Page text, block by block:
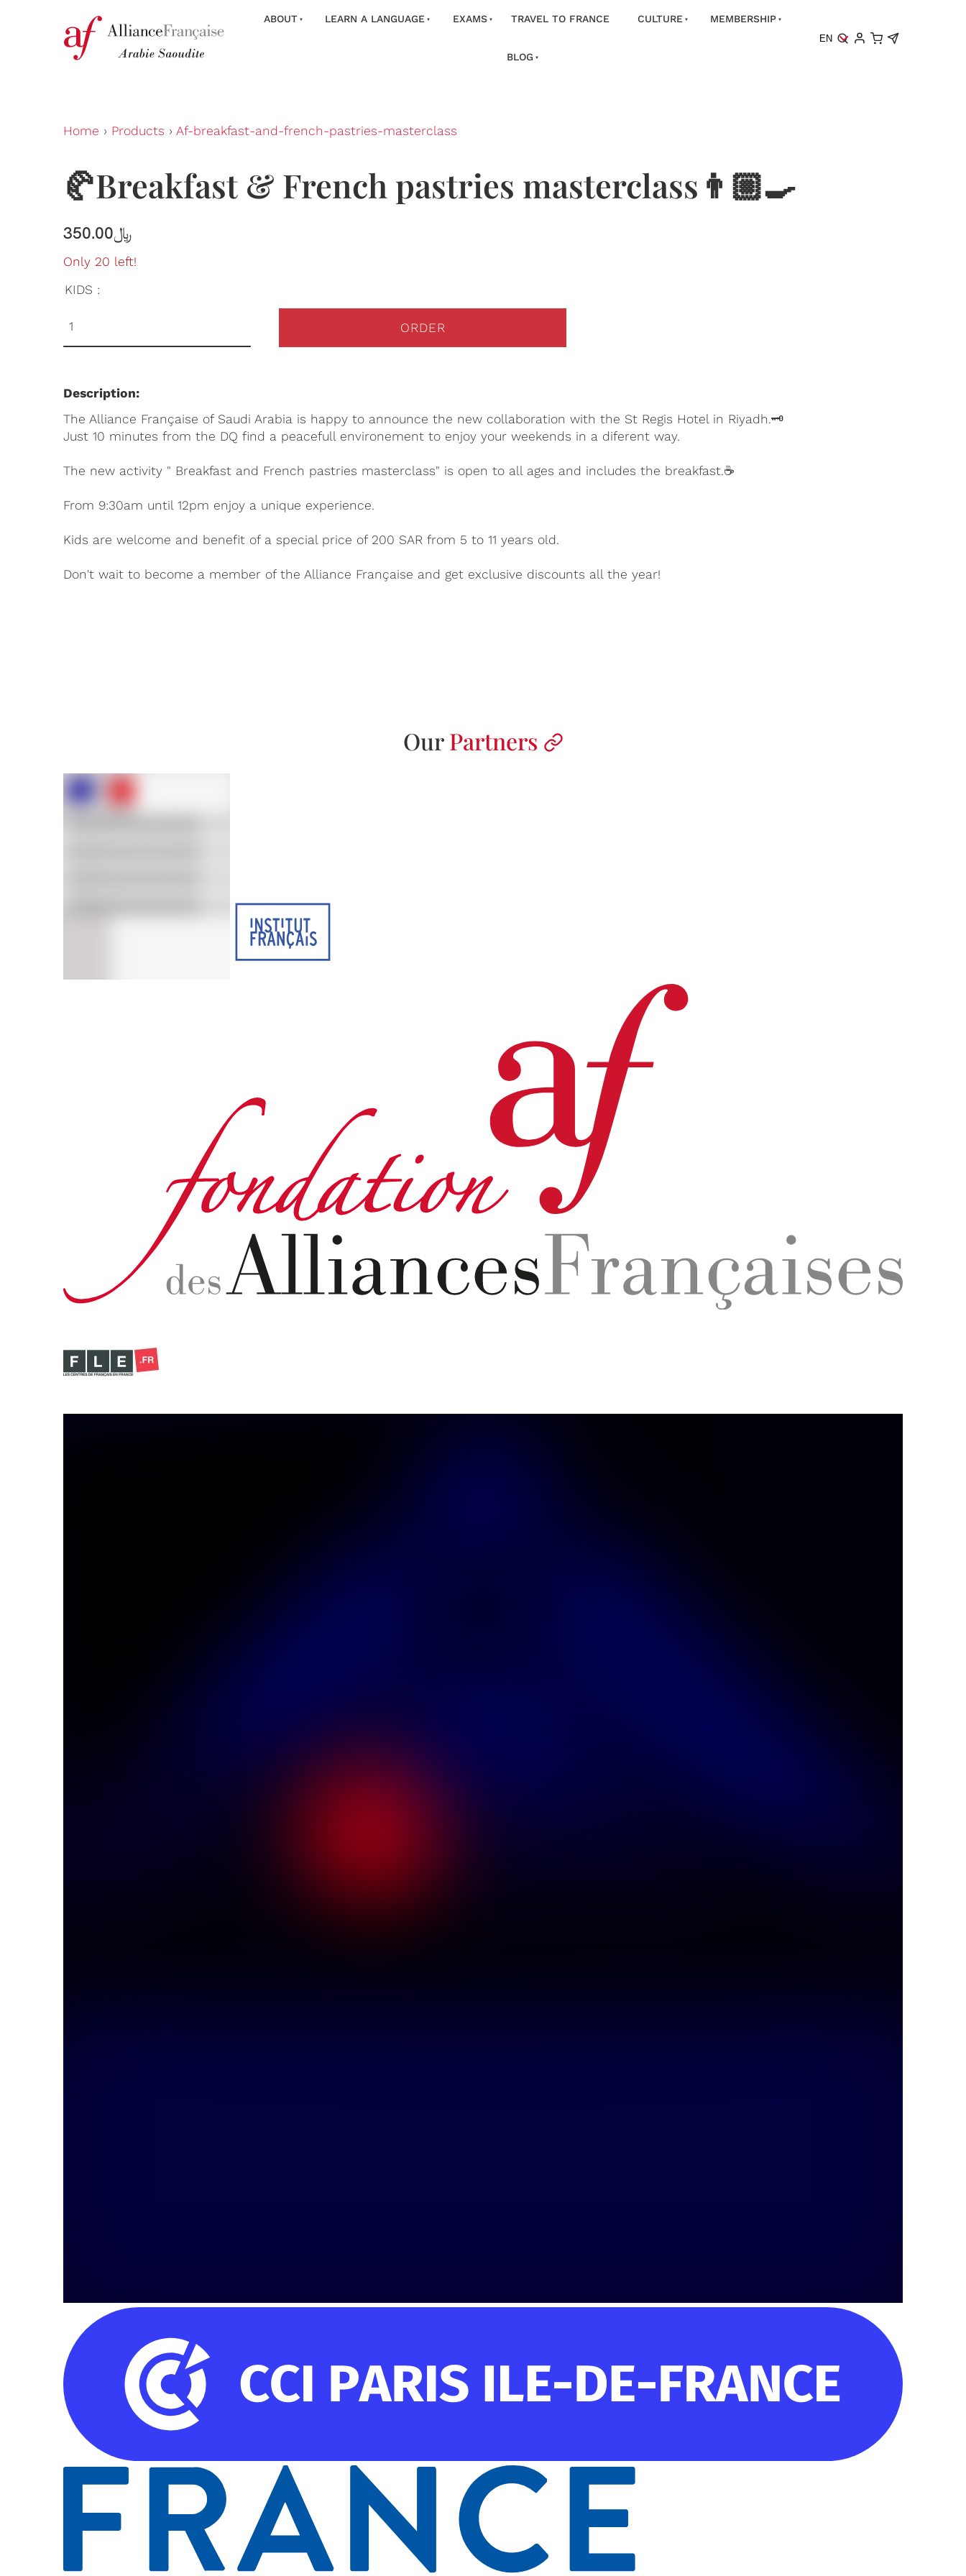
ABOUT LEARN A LANGUAGE EXAMS TRAVEL TO FRANCE CULTURE MEMBERSHIP
BLOG
EN
Home › Products › Af-breakfast-and-french-pastries-masterclass
🥐Breakfast & French pastries masterclass👨🏼‍🍳
350.00﷼
Only 20 left!
KIDS :
ORDER
Description:
The Alliance Française of Saudi Arabia is happy to announce the new collaboration with the St Regis Hotel in Riyadh.🗝️
Just 10 minutes from the DQ find a peacefull environement to enjoy your weekends in a diferent way.
The new activity " Breakfast and French pastries masterclass" is open to all ages and includes the breakfast.☕
From 9:30am until 12pm enjoy a unique experience.
Kids are welcome and benefit of a special price of 200 SAR from 5 to 11 years old.
Don't wait to become a member of the Alliance Française and get exclusive discounts all the year!
OurPartners